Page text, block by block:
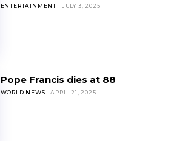
ENTERTAINMENT JULY 3, 2025
Pope Francis dies at 88
WORLD NEWS APRIL 21, 2025